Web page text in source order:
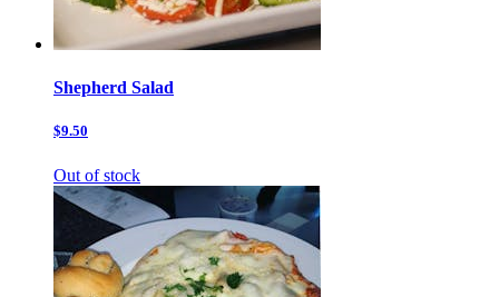
Shepherd Salad
$9.50
Out of stock